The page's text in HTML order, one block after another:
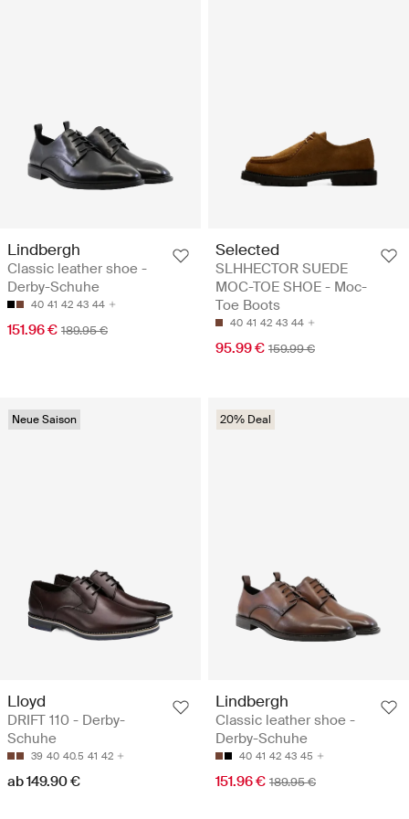
Lindbergh
Classic leather shoe -
Derby-Schuhe
40 41 42 43 44
151.96 € 189.95 €
Selected
SLHHECTOR SUEDE
MOC-TOE SHOE - Moc-
Toe Boots
40 41 42 43 44
95.99 € 159.99 €
Neue Saison
Lloyd
DRIFT 110 - Derby-
Schuhe
39 40 40.5 41 42
ab 149.90 €
20% Deal
Lindbergh
Classic leather shoe -
Derby-Schuhe
40 41 42 43 45
151.96 € 189.95 €